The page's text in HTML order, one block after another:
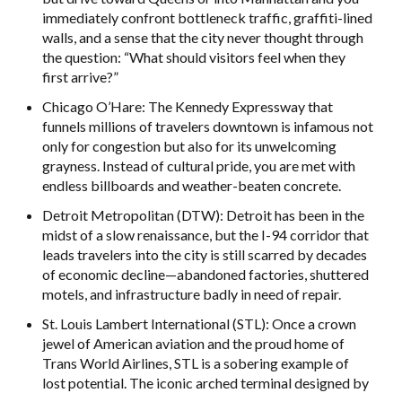
immediately confront bottleneck traffic, graffiti-lined
walls, and a sense that the city never thought through
the question: “What should visitors feel when they
first arrive?”
Chicago O’Hare: The Kennedy Expressway that
funnels millions of travelers downtown is infamous not
only for congestion but also for its unwelcoming
grayness. Instead of cultural pride, you are met with
endless billboards and weather-beaten concrete.
Detroit Metropolitan (DTW): Detroit has been in the
midst of a slow renaissance, but the I-94 corridor that
leads travelers into the city is still scarred by decades
of economic decline—abandoned factories, shuttered
motels, and infrastructure badly in need of repair.
St. Louis Lambert International (STL): Once a crown
jewel of American aviation and the proud home of
Trans World Airlines, STL is a sobering example of
lost potential. The iconic arched terminal designed by